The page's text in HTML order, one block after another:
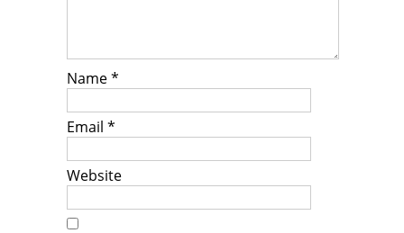
Name*
Email *
Website